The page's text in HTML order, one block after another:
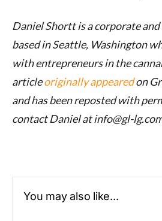
Daniel Shortt is a corporate
based in Seattle, Washington
with entrepreneurs in the
articleoriginally appearedon
and has been reposted with
contact Daniel at info@gl-